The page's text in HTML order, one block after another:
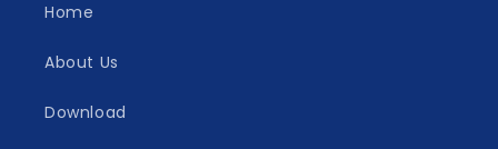
Home
About Us
Download